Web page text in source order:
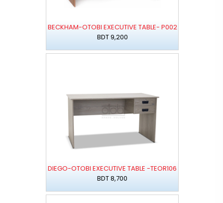
BECKHAM-OTOBI EXECUTIVE TABLE- P002
BDT 9,200
DIEGO-OTOBI EXECUTIVE TABLE -TEOR106
BDT 8,700